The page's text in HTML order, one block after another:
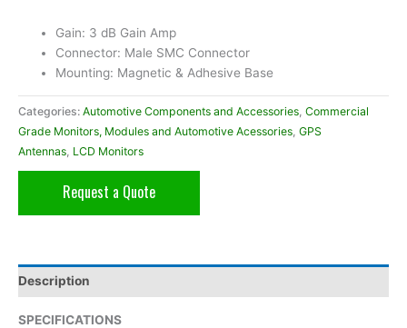
Gain: 3 dB Gain Amp
Connector: Male SMC Connector
Mounting: Magnetic & Adhesive Base
Categories: Automotive Components and Accessories Commercial
Grade Monitors, Modules and Automotive Acessories GPS
Antennas LCD Monitors
Request a Quote
Description
SPECIFICATIONS